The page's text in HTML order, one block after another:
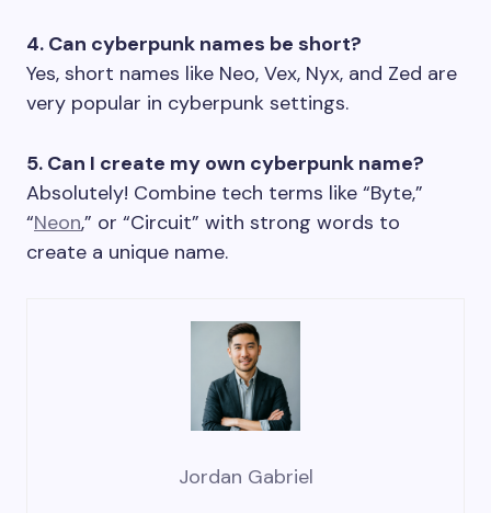
4. Can cyberpunk names be short?
Yes, short names like Neo, Vex, Nyx, and Zed are
very popular in cyberpunk settings.
5. Can I create my own cyberpunk name?
Absolutely! Combine tech terms like “Byte,”
“Neon,” or “Circuit” with strong words to
create a unique name.
Jordan Gabriel